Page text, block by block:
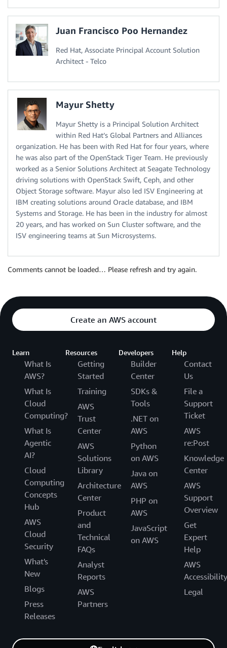
Juan Francisco Poo Hernandez
Red Hat, Associate Principal Account Solution
Architect - Telco
Mayur Shetty
Mayur Shetty is a Principal Solution Architect
within Red Hat’s Global Partners and Alliances
organization. He has been with Red Hat for four years, where
he was also part of the OpenStack Tiger Team. He previously
worked as a Senior Solutions Architect at Seagate Technology
driving solutions with OpenStack Swift, Ceph, and other
Object Storage software. Mayur also led ISV Engineering at
IBM creating solutions around Oracle database, and IBM
Systems and Storage. He has been in the industry for almost
20 years, and has worked on Sun Cluster software, and the
ISV engineering teams at Sun Microsystems.
Comments cannot be loaded… Please refresh and try again.
Create an AWS account
Learn
What Is
AWS?
What Is
Cloud
Computing?
What Is
Agentic
AI?
Cloud
Computing
Concepts
Hub
AWS
Cloud
Security
What's
New
Blogs
Press
Releases
Resources
Getting
Started
Training
AWS
Trust
Center
AWS
Solutions
Library
Architecture
Center
Product
and
Technical
FAQs
Analyst
Reports
AWS
Partners
Developers
Builder
Center
SDKs &
Tools
.NET on
AWS
Python
on AWS
Java on
AWS
PHP on
AWS
JavaScript
on AWS
Help
Contact
Us
File a
Support
Ticket
AWS
re:Post
Knowledge
Center
AWS
Support
Overview
Get
Expert
Help
AWS
Accessibility
Legal